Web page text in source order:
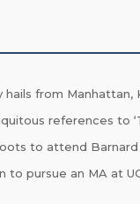
hails from Manhattan,
references to
to attend
to pursue an MA at